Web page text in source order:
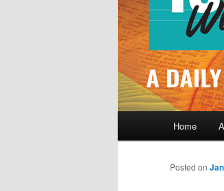
Home
Posted on